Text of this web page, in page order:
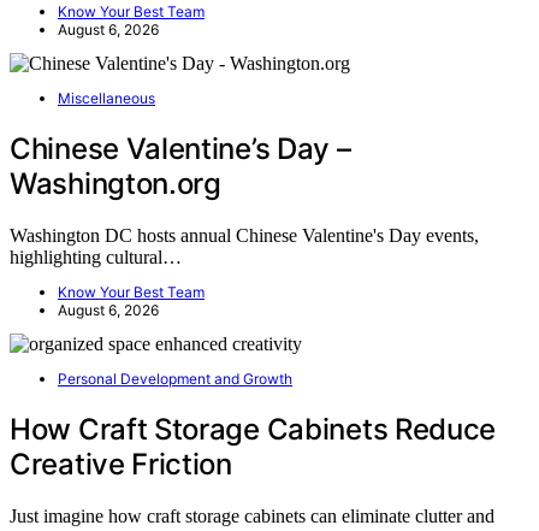
Know Your Best Team
August 6, 2026
Miscellaneous
Chinese Valentine’s Day –
Washington.org
Washington DC hosts annual Chinese Valentine's Day events,
highlighting cultural…
Know Your Best Team
August 6, 2026
Personal Development and Growth
How Craft Storage Cabinets Reduce
Creative Friction
Just imagine how craft storage cabinets can eliminate clutter and